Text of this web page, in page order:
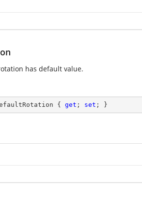
has default value.
{ get ; set ; }